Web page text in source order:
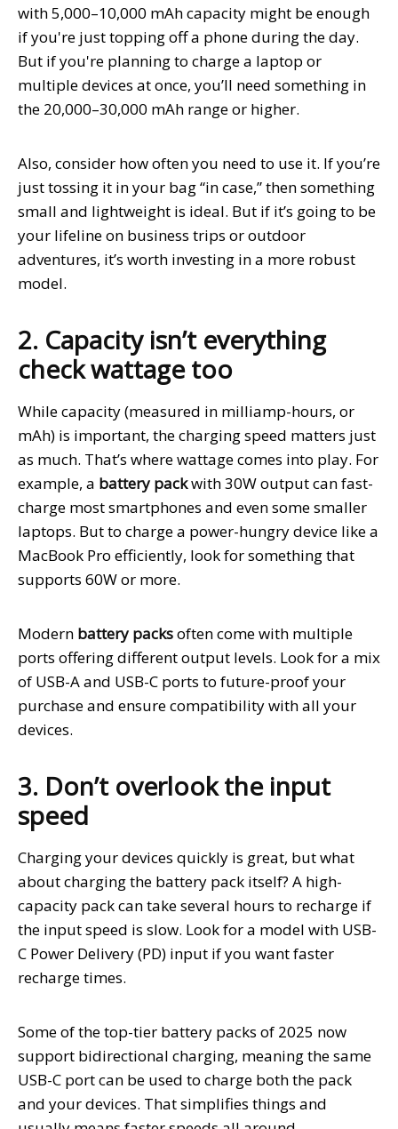
with 5,000–10,000 mAh capacity might be enough
if you're just topping off a phone during the day.
But if you're planning to charge a laptop or
multiple devices at once, you’ll need something in
the 20,000–30,000 mAh range or higher.
Also, consider how often you need to use it. If you’re
just tossing it in your bag “in case,” then something
small and lightweight is ideal. But if it’s going to be
your lifeline on business trips or outdoor
adventures, it’s worth investing in a more robust
model.
2. Capacity isn’t everything
check wattage too
While capacity (measured in milliamp-hours, or
mAh) is important, the charging speed matters just
as much. That’s where wattage comes into play. For
example, a battery packwith 30W output can fast-
charge most smartphones and even some smaller
laptops. But to charge a power-hungry device like a
MacBook Pro efficiently, look for something that
supports 60W or more.
Modern battery packsoften come with multiple
ports offering different output levels. Look for a mix
of USB-A and USB-C ports to future-proof your
purchase and ensure compatibility with all your
devices.
3. Don’t overlook the input
speed
Charging your devices quickly is great, but what
about charging the battery pack itself? A high-
capacity pack can take several hours to recharge if
the input speed is slow. Look for a model with USB-
C Power Delivery (PD) input if you want faster
recharge times.
Some of the top-tier battery packs of 2025 now
support bidirectional charging, meaning the same
USB-C port can be used to charge both the pack
and your devices. That simplifies things and